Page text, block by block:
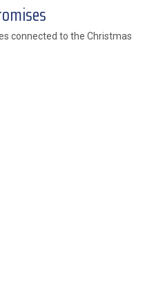
connected to the Christmas